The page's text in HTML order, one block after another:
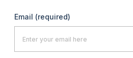
Email (required)